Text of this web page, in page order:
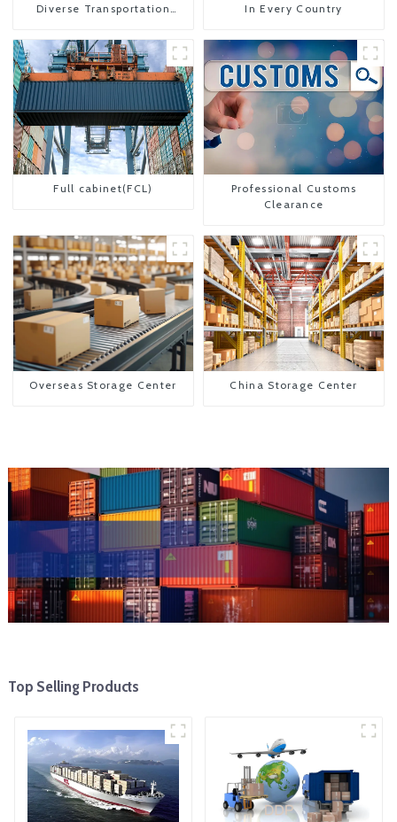
Diverse Transportation
In Every Country
Full cabinet(FCL)
Professional Customs
Clearance
Overseas Storage Center China Storage Center
Top Selling Products